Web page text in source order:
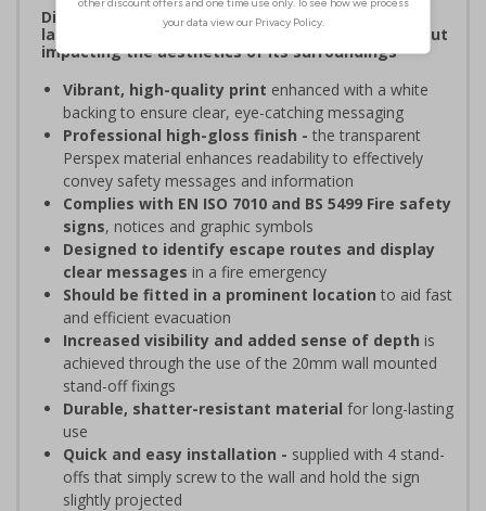
Display clear, bold signage that comply with the
latest safety sign legislative requirements without
impacting the aesthetics of its surroundings
Vibrant, high-quality print enhanced with a white
backing to ensure clear, eye-catching messaging
Professional high-gloss finish - the transparent
Perspex material enhances readability to effectively
convey safety messages and information
Complies with EN ISO 7010 and BS 5499 Fire safety
signs, notices and graphic symbols
Designed to identify escape routes and display
clear messages in a fire emergency
Should be fitted in a prominent location to aid fast
and efficient evacuation
Increased visibility and added sense of depth is
achieved through the use of the 20mm wall mounted
stand-off fixings
Durable, shatter-resistant material for long-lasting
use
Quick and easy installation - supplied with 4 stand-
offs that simply screw to the wall and hold the sign
slightly projected